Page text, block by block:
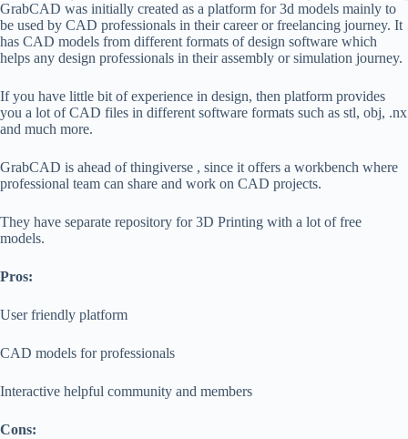
GrabCAD was initially created as a platform for 3d models mainly to
be used by CAD professionals in their career or freelancing journey. It
has CAD models from different formats of design software which
helps any design professionals in their assembly or simulation journey.
If you have little bit of experience in design, then platform provides
you a lot of CAD files in different software formats such as stl, obj, .nx
and much more.
GrabCAD is ahead of thingiverse , since it offers a workbench where
professional team can share and work on CAD projects.
They have separate repository for 3D Printing with a lot of free
models.
Pros:
User friendly platform
CAD models for professionals
Interactive helpful community and members
Cons: